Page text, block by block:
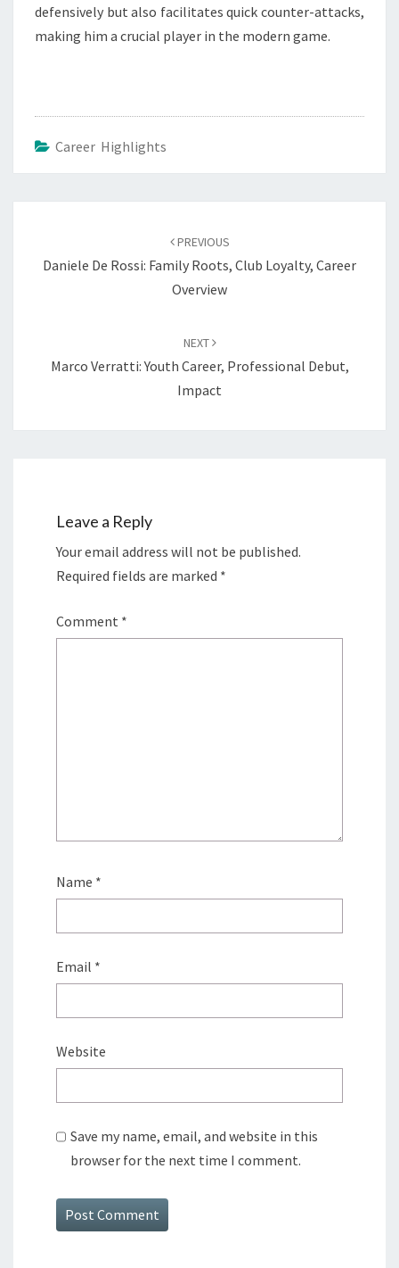
defensively but also facilitates quick counter-attacks,
making him a crucial player in the modern game.
Career Highlights
PREVIOUS
Daniele De Rossi: Family Roots, Club Loyalty, Career
Overview
NEXT
Marco Verratti: Youth Career, Professional Debut,
Impact
Leave a Reply
Your email address will not be published.
Required fields are marked *
Comment *
Name *
Email *
Website
Save my name, email, and website in this
browser for the next time I comment.